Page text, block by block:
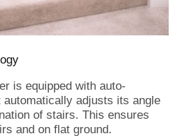
is equipped with auto-
automatically adjusts its angle
of stairs. This ensures
and on flat ground.